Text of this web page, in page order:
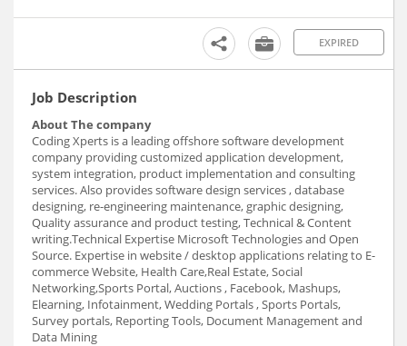
EXPIRED
Job Description
About The company
Coding Xperts is a leading offshore software development
company providing customized application development,
system integration, product implementation and consulting
services. Also provides software design services , database
designing, re-engineering maintenance, graphic designing,
Quality assurance and product testing, Technical & Content
writing.Technical Expertise Microsoft Technologies and Open
Source. Expertise in website / desktop applications relating to E-
commerce Website, Health Care,Real Estate, Social
Networking,Sports Portal, Auctions , Facebook, Mashups,
Elearning, Infotainment, Wedding Portals , Sports Portals,
Survey portals, Reporting Tools, Document Management and
Data Mining